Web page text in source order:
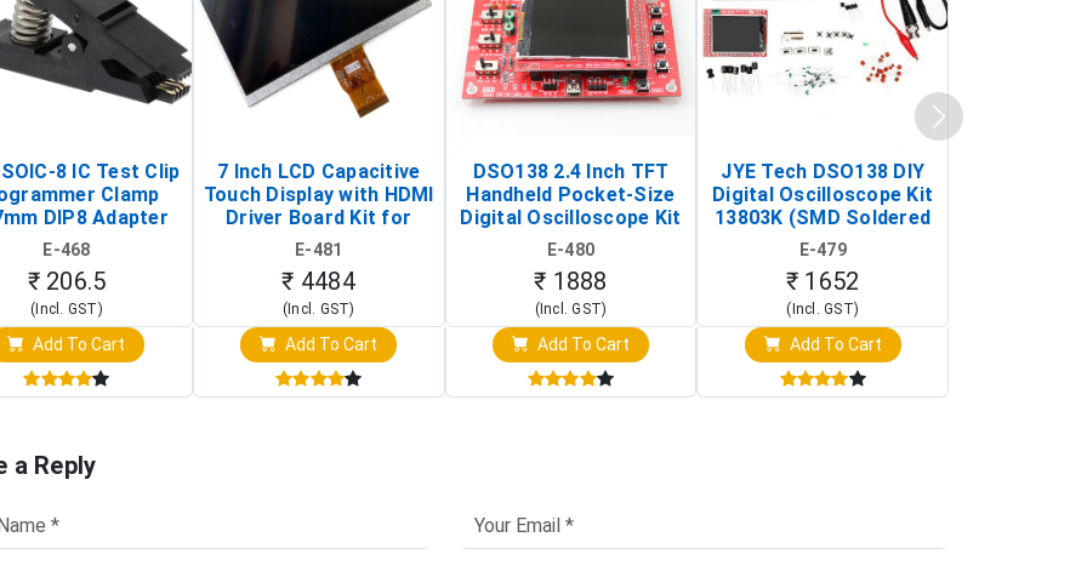
8 IC Test Clip
Clamp
DIP8 Adapter
Programming
Clip)
E-468
₹ 206.5
(Incl. GST)
Add To Cart
7 Inch LCD Capacitive
Touch Display with HDMI
Driver Board Kit for
Raspberry Pi (1024x600
Touch Screen Display)
E-481
₹ 4484
(Incl. GST)
Add To Cart
DSO138 2.4 Inch TFT
Handheld Pocket-Size
Digital Oscilloscope Kit
(Portable DIY
Oscilloscope)
E-480
₹ 1888
(Incl. GST)
Add To Cart
JYE Tech DSO138 DIY
Digital Oscilloscope Kit
13803K (SMD Soldered
Version with Housing)
E-479
₹ 1652
(Incl. GST)
Add To Cart
a Reply